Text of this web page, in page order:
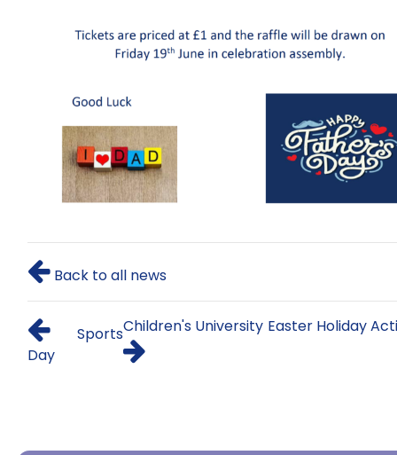
Back to all news
Sports
Day
Children's University Easter Holiday